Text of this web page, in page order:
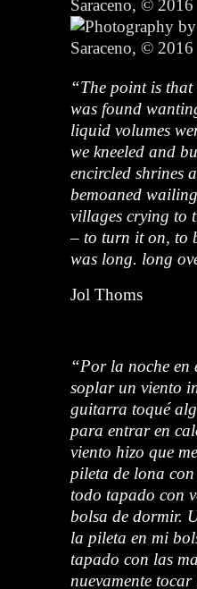
“The point is that
was found
liquid volumes
we kneeled and
encircled shrines
bemoaned
villages crying to
– to turn it on, to
was long. long
Jol Thoms
“Por la noche en
soplar un viento
guitarra toqué
para entrar en
viento hizo que
pileta de lona con
todo tapado con
bolsa de dormir.
la pileta en mi
tapado con las
nuevamente